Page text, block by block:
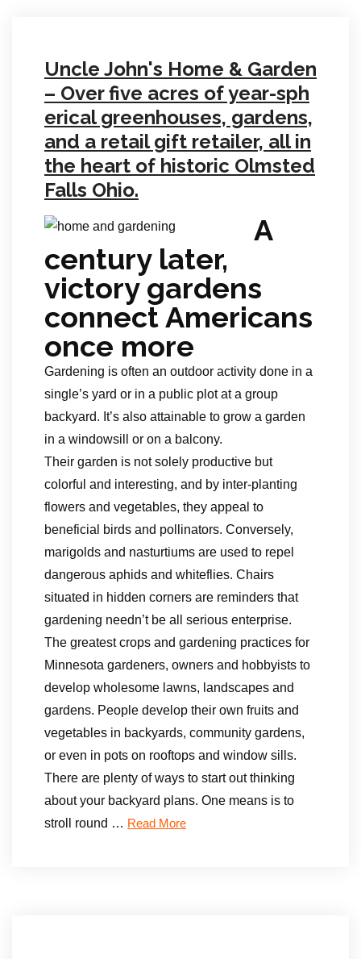
Uncle John's Home & Garden
– Over five acres of year-sph
erical greenhouses, gardens,
and a retail gift retailer, all in
the heart of historic Olmsted
Falls Ohio.
A
century later,
victory gardens
connect Americans
once more
Gardening is often an outdoor activity done in a
single’s yard or in a public plot at a group
backyard. It’s also attainable to grow a garden
in a windowsill or on a balcony.
Their garden is not solely productive but
colorful and interesting, and by inter-planting
flowers and vegetables, they appeal to
beneficial birds and pollinators. Conversely,
marigolds and nasturtiums are used to repel
dangerous aphids and whiteflies. Chairs
situated in hidden corners are reminders that
gardening needn’t be all serious enterprise.
The greatest crops and gardening practices for
Minnesota gardeners, owners and hobbyists to
develop wholesome lawns, landscapes and
gardens. People develop their own fruits and
vegetables in backyards, community gardens,
or even in pots on rooftops and window sills.
There are plenty of ways to start out thinking
about your backyard plans. One means is to
stroll round … Read More